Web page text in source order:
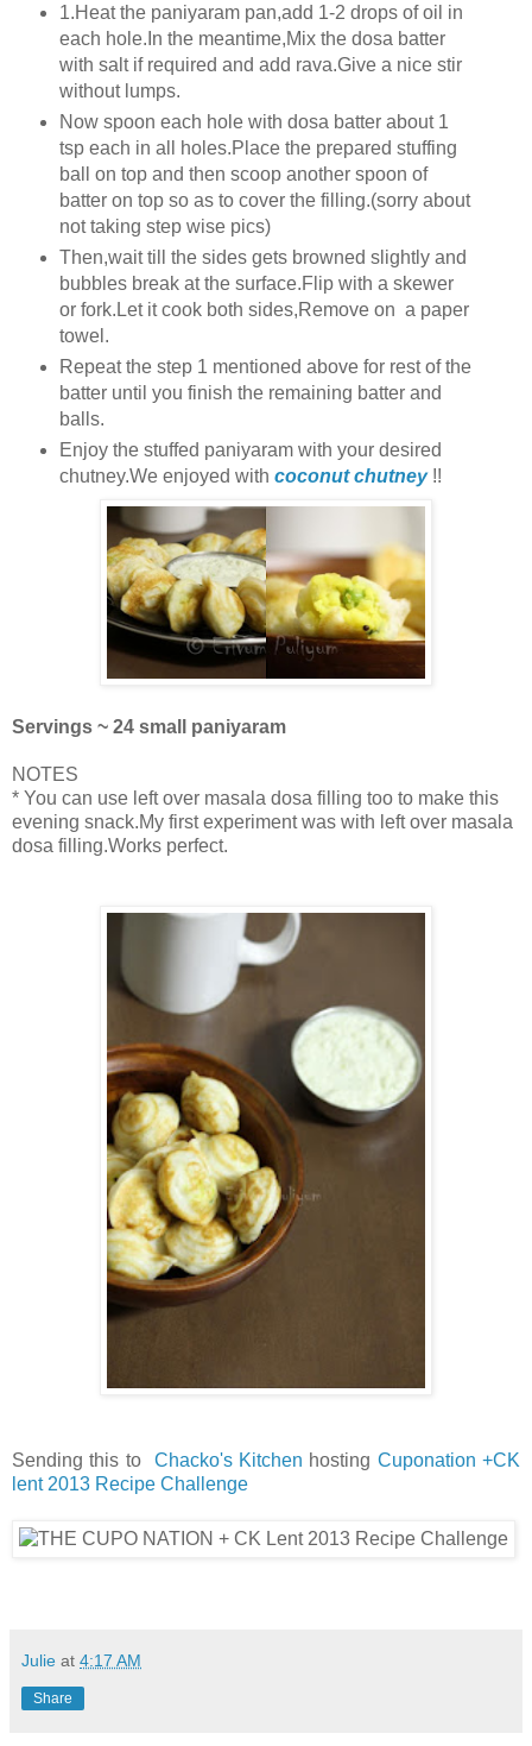
1.Heat the paniyaram pan,add 1-2 drops of oil in
each hole.In the meantime,Mix the dosa batter
with salt if required and add rava.Give a nice stir
without lumps.
Now spoon each hole with dosa batter about 1
tsp each in all holes.Place the prepared stuffing
ball on top and then scoop another spoon of
batter on top so as to cover the filling.(sorry about
not taking step wise pics)
Then,wait till the sides gets browned slightly and
bubbles break at the surface.Flip with a skewer
or fork.Let it cook both sides,Remove on a paper
towel.
Repeat the step 1 mentioned above for rest of the
batter until you finish the remaining batter and
balls.
Enjoy the stuffed paniyaram with your desired
chutney.We enjoyed with coconut chutney!!
Servings ~ 24 small paniyaram
NOTES
* You can use left over masala dosa filling too to make this
evening snack.My first experiment was with left over masala
dosa filling.Works perfect.
Sending this to Chacko's Kitchen hosting Cuponation +CK
lent 2013 Recipe Challenge
Julie at 4:17 AM
Share